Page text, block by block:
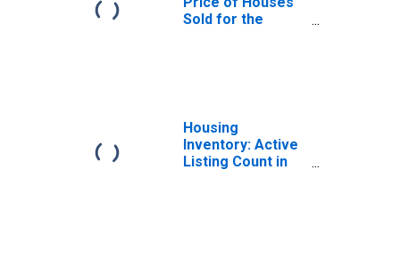
Sold for the
Housing
Inventory: Active
Listing Count in